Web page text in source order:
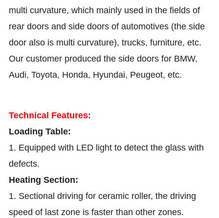
multi curvature, which mainly used in the fields of
rear doors and side doors of automotives (the side
door also is multi curvature), trucks, furniture, etc.
Our customer produced the side doors for BMW,
Audi, Toyota, Honda, Hyundai, Peugeot, etc.
Technical Features:
Loading Table:
1. Equipped with LED light to detect the glass with
defects.
Heating Section:
1. Sectional driving for ceramic roller, the driving
speed of last zone is faster than other zones.